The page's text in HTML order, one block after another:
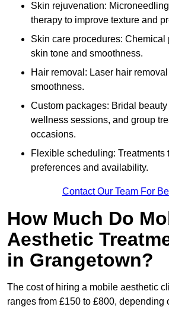
Skin rejuvenation:
therapy to improve texture and
Skin care procedures: Chemical
skin tone and smoothness.
Hair removal: Laser hair
smoothness.
Custom packages: Bridal
wellness sessions, and group
occasions.
Flexible scheduling: Treatments
preferences and availability.
Contact Our Team For
How Much Do
Aesthetic
in Grangetown?
The cost of hiring a mobile aesthetic
ranges from £150 to £800, depending